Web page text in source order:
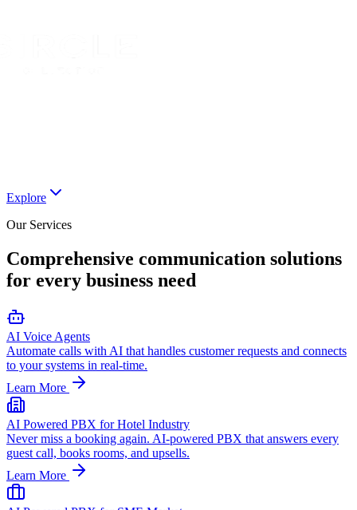
Explore
Our Services
Comprehensive communication solutions
for every business need
AI Voice Agents
Automate calls with AI that handles customer requests and connects
to your systems in real-time.
Learn More
AI Powered PBX for Hotel Industry
Never miss a booking again. AI-powered PBX that answers every
guest call, books rooms, and upsells.
Learn More